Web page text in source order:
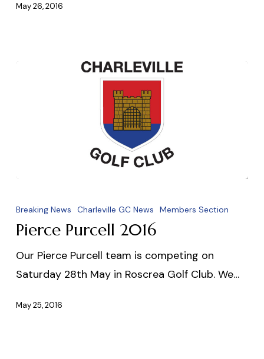
May 26, 2016
Purcell
2016
Breaking News Charleville GC News Members Section
Pierce Purcell 2016
Our Pierce Purcell team is competing on
Saturday 28th May in Roscrea Golf Club. We…
May 25, 2016